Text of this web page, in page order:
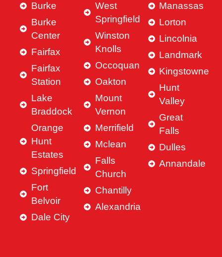
Burke
Burke
Center
Fairfax
Fairfax
Station
Lake
Braddock
Orange
Hunt
Estates
Springfield
Fort
Belvoir
Dale City
West
Springfield
Winston
Knolls
Occoquan
Oakton
Mount
Vernon
Merrifield
Mclean
Falls
Church
Chantilly
Alexandria
Manassas
Lorton
Lincolnia
Landmark
Kingstowne
Hunt
Valley
Great
Falls
Dulles
Annandale